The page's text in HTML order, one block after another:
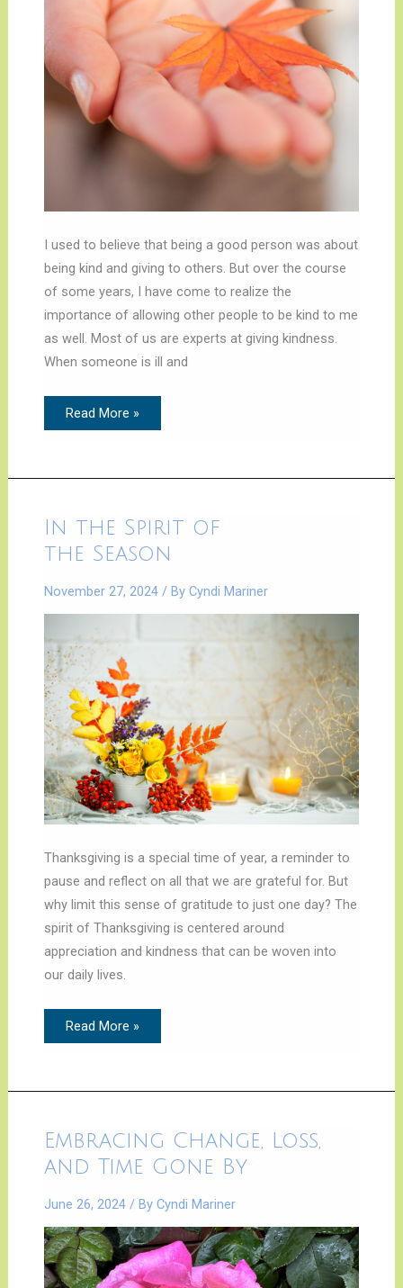
I used to believe that being a good person was about
being kind and giving to others. But over the course
of some years, I have come to realize the
importance of allowing other people to be kind to me
as well. Most of us are experts at giving kindness.
When someone is ill and
Read More »
In the Spirit of
the Season
November 27, 2024 / By Cyndi Mariner
Thanksgiving is a special time of year, a reminder to
pause and reflect on all that we are grateful for. But
why limit this sense of gratitude to just one day? The
spirit of Thanksgiving is centered around
appreciation and kindness that can be woven into
our daily lives.
In
the
Spirit
of
Season
Read More »
Embracing Change, Loss,
and Time Gone By
June 26, 2024 / By Cyndi Mariner
Embracing
Change,
Loss,
and
Gone
By